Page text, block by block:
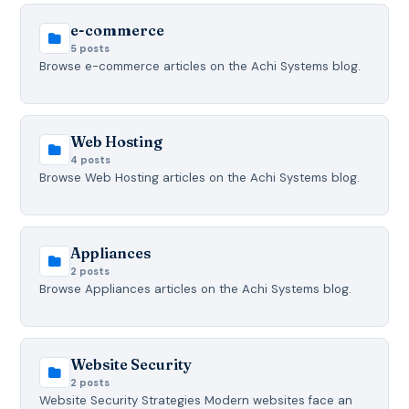
e-commerce
5 posts
Browse e-commerce articles on the Achi Systems blog.
Web Hosting
4 posts
Browse Web Hosting articles on the Achi Systems blog.
Appliances
2 posts
Browse Appliances articles on the Achi Systems blog.
Website Security
2 posts
Website Security Strategies Modern websites face an